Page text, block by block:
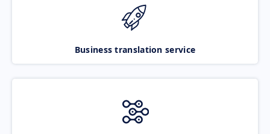
Business translation service